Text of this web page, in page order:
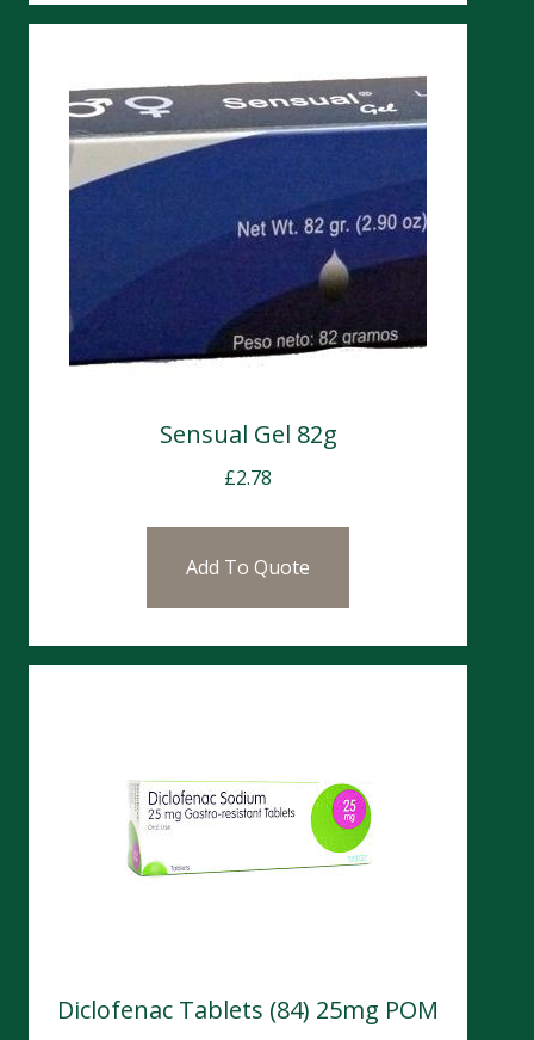
Sensual Gel 82g
£2.78
Add To Quote
Diclofenac Tablets (84) 25mg POM